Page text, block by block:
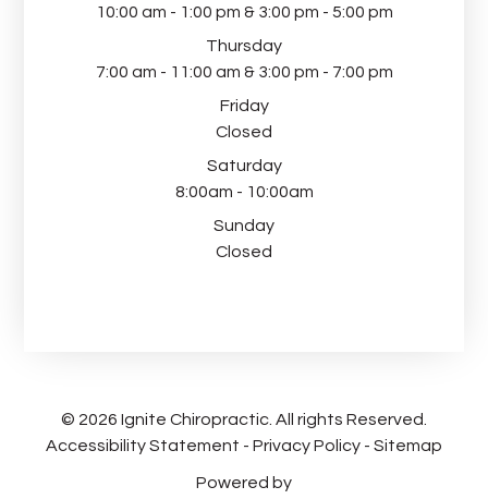
10:00 am - 1:00 pm & 3:00 pm - 5:00 pm
Thursday
7:00 am - 11:00 am & 3:00 pm - 7:00 pm
Friday
Closed
Saturday
8:00am - 10:00am
Sunday
Closed
© 2026 Ignite Chiropractic. All rights Reserved.
Accessibility Statement - Privacy Policy - Sitemap
Powered by​​​​​​​